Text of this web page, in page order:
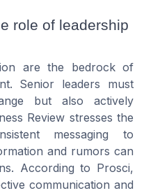
role of leadership
are the bedrock of
Senior leaders must
but also actively
Review stresses the
messaging to
and rumors can
According to Prosci,
communication and